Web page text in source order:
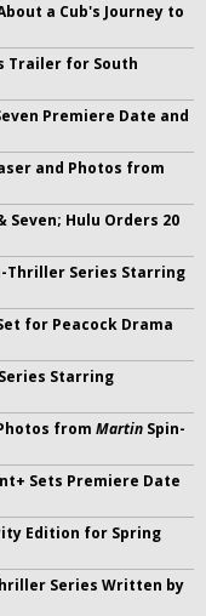
a Cub's Journey to
Trailer for South
Premiere Date and
and Photos from
Seven; Hulu Orders 20
Thriller Series Starring
for Peacock Drama
Starring
from Martin Spin-
Sets Premiere Date
Edition for Spring
Series Written by